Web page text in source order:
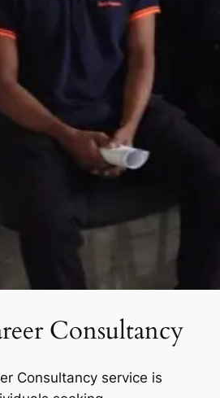
Consultancy
Consultancy service is